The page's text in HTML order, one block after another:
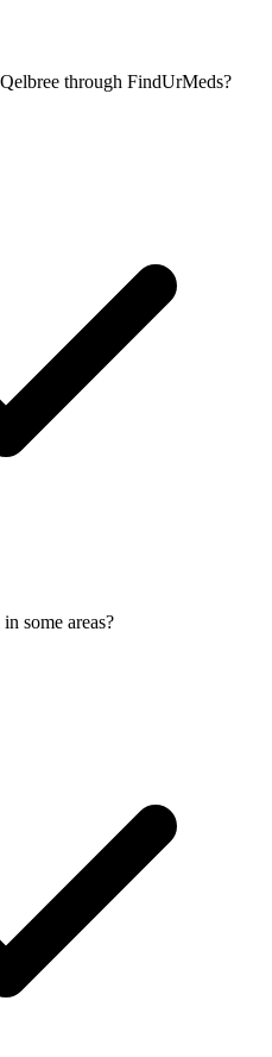
through FindUrMeds?
some areas?